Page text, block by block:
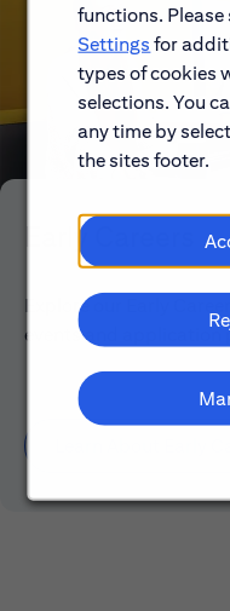
functions.
Settings for
types of cookies
selections. You
any time by
the sites footer.
Early Careers
Explore our Early
events and application